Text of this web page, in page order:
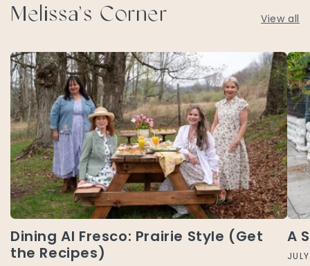
Melissa’s Corner View all
Dining Al Fresco: Prairie Style (Get
the Recipes)
A